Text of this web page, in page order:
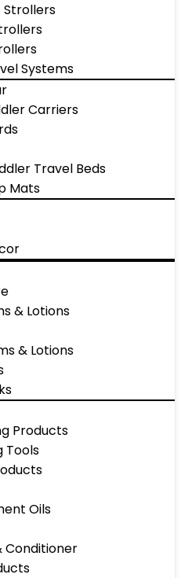
Strollers
Systems
Carriers
Travel Beds
Mats
& Lotions
& Lotions
Products
Tools
Oils
Conditioner